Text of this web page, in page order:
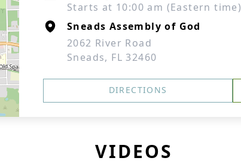
Starts at 10:00 am (Eastern time)
Sneads Assembly of God
2062 River Road
Sneads, FL 32460
DIRECTIONS
VIDEOS